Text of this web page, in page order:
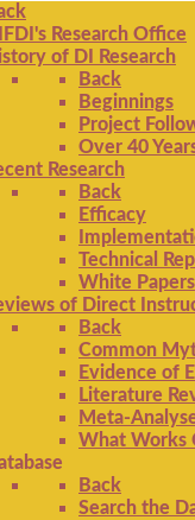
Research Office
of DI Research
Back
Beginnings
Project
Over 40
Research
Back
Efficacy
Technical
White Papers
of Direct
Back
Common
Evidence of
Literature
Meta-
What Works
Back
Search the